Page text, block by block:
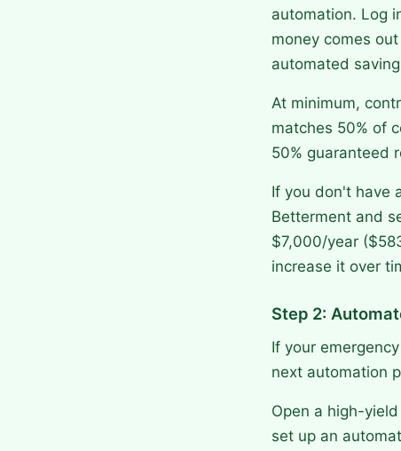
automation. Log
money comes
automated
At minimum,
matches 50% of
50% guaranteed
If you don't have
Betterment and
$7,000/year
increase it over
Step 2:
If your
next automation
Open a high-
set up an